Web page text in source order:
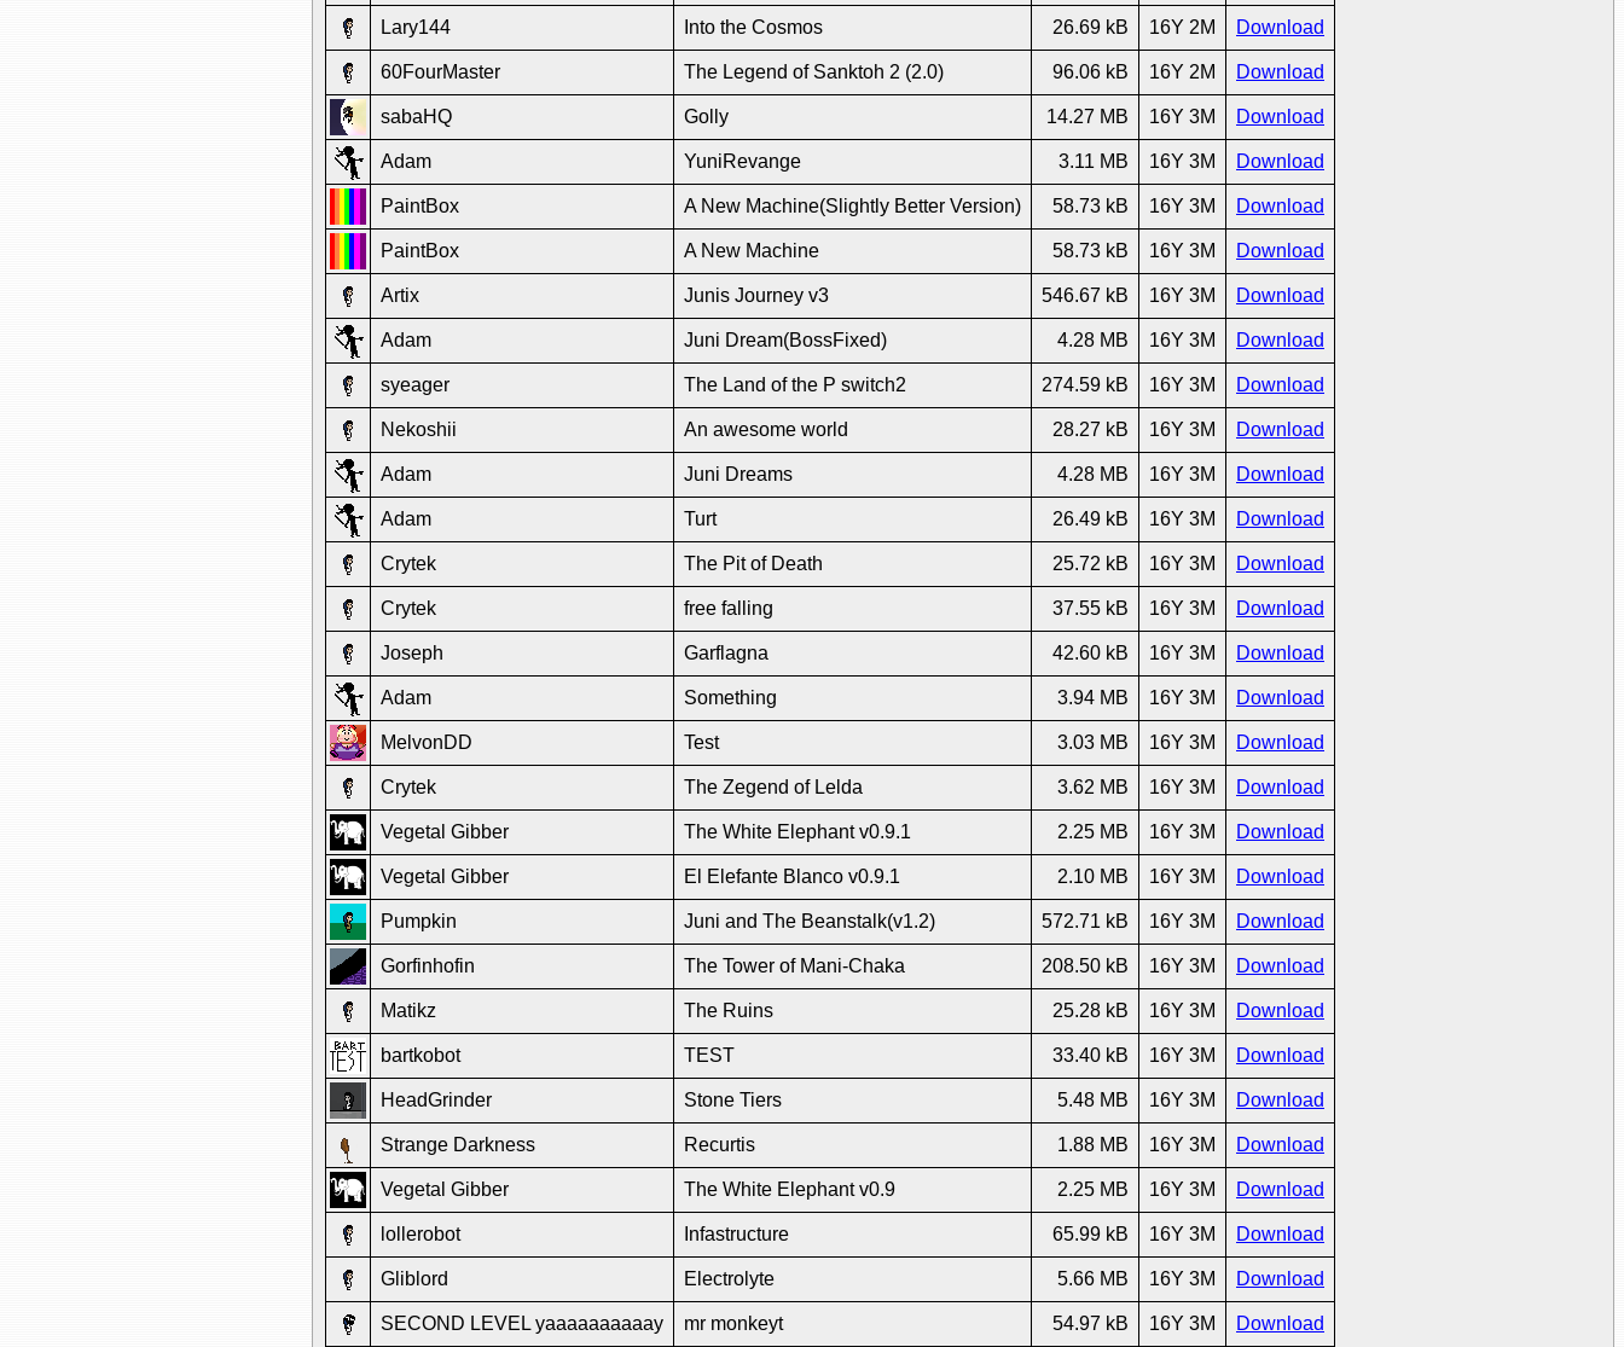
Lary144 Into the Cosmos 26.69 kB 16Y 2M Download
60FourMaster The Legend of Sanktoh 2 (2.0) 96.06 kB 16Y 2M Download
sabaHQ Golly 14.27 MB 16Y 3M Download
Adam YuniRevange 3.11 MB 16Y 3M Download
PaintBox A New Machine(Slightly Better Version) 58.73 kB 16Y 3M Download
PaintBox A New Machine 58.73 kB 16Y 3M Download
Artix Junis Journey v3 546.67 kB 16Y 3M Download
Adam Juni Dream(BossFixed) 4.28 MB 16Y 3M Download
syeager The Land of the P switch2 274.59 kB 16Y 3M Download
Nekoshii An awesome world 28.27 kB 16Y 3M Download
Adam Juni Dreams 4.28 MB 16Y 3M Download
Adam Turt 26.49 kB 16Y 3M Download
Crytek The Pit of Death 25.72 kB 16Y 3M Download
Crytek free falling 37.55 kB 16Y 3M Download
Joseph Garflagna 42.60 kB 16Y 3M Download
Adam Something 3.94 MB 16Y 3M Download
MelvonDD Test 3.03 MB 16Y 3M Download
Crytek The Zegend of Lelda 3.62 MB 16Y 3M Download
Vegetal Gibber The White Elephant v0.9.1 2.25 MB 16Y 3M Download
Vegetal Gibber El Elefante Blanco v0.9.1 2.10 MB 16Y 3M Download
Pumpkin Juni and The Beanstalk(v1.2) 572.71 kB 16Y 3M Download
Gorfinhofin The Tower of Mani-Chaka 208.50 kB 16Y 3M Download
Matikz The Ruins 25.28 kB 16Y 3M Download
bartkobot TEST 33.40 kB 16Y 3M Download
HeadGrinder Stone Tiers 5.48 MB 16Y 3M Download
Strange Darkness Recurtis 1.88 MB 16Y 3M Download
Vegetal Gibber The White Elephant v0.9 2.25 MB 16Y 3M Download
lollerobot Infastructure 65.99 kB 16Y 3M Download
Gliblord Electrolyte 5.66 MB 16Y 3M Download
SECOND LEVEL yaaaaaaaaaay mr monkeyt 54.97 kB 16Y 3M Download